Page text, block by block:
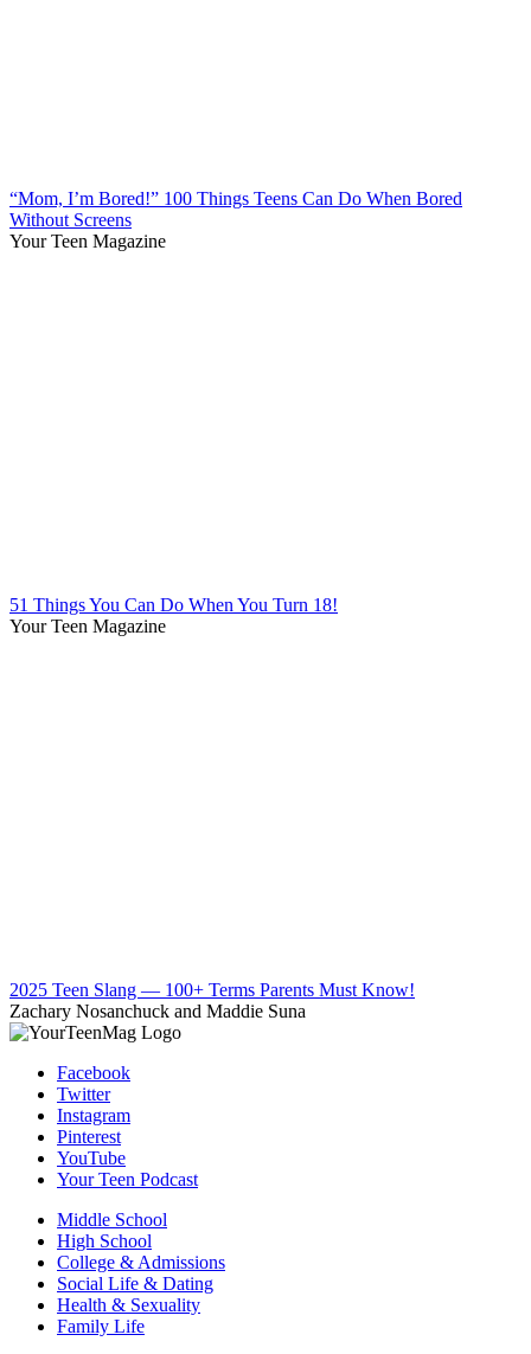
“Mom, I’m Bored!” 100 Things Teens Can Do When Bored
Without Screens
Your Teen Magazine
51 Things You Can Do When You Turn 18!
Your Teen Magazine
2025 Teen Slang — 100+ Terms Parents Must Know!
Zachary Nosanchuck and Maddie Suna
Facebook
Twitter
Instagram
Pinterest
YouTube
Your Teen Podcast
Middle School
High School
College & Admissions
Social Life & Dating
Health & Sexuality
Family Life